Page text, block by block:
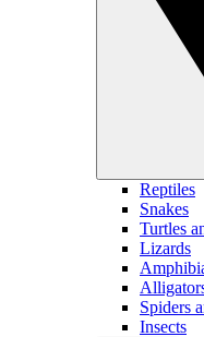
Reptiles
Snakes
Turtles
Lizards
Spiders
Insects